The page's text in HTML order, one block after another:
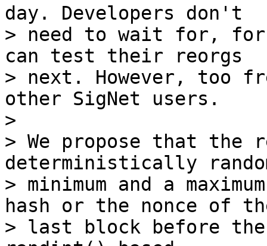
day. Developers don't
> need to wait for, for
can test their reorgs
> next. However, too
other SigNet users.
>
> We propose that the
deterministically
> minimum and a
hash or the nonce of
> last block before